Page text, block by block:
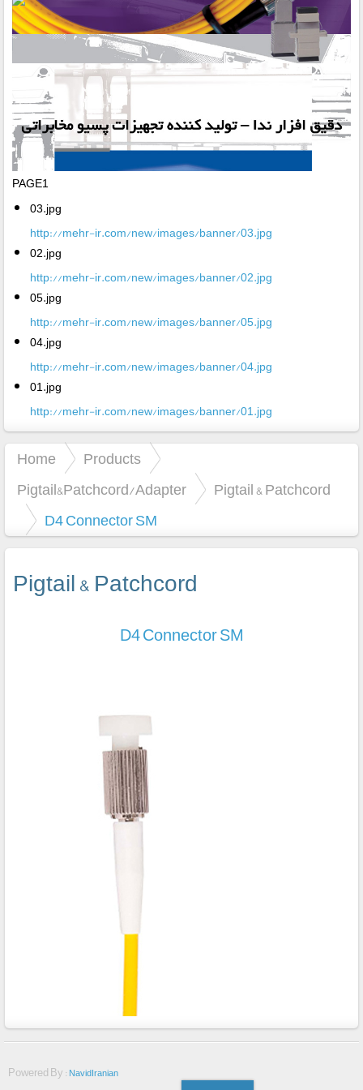
PAGE1
03.jpg
http://mehr-ir.com/new/images/banner/03.jpg
02.jpg
http://mehr-ir.com/new/images/banner/02.jpg
05.jpg
http://mehr-ir.com/new/images/banner/05.jpg
04.jpg
http://mehr-ir.com/new/images/banner/04.jpg
01.jpg
http://mehr-ir.com/new/images/banner/01.jpg
Home
Products
Pigtail&Patchcord/Adapter
Pigtail & Patchcord
D4 Connector SM
Pigtail & Patchcord
D4 Connector SM
Powered By :NavidIranian